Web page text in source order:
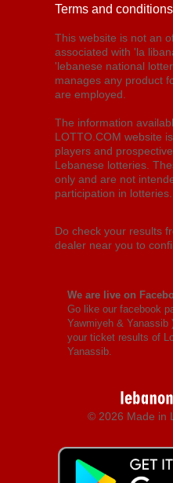
Terms and
This website is not an
associated with 'la
'lebanese national
manages any product
are employed.
The information
LOTTO.COM website
players and
Lebanese lotteries.
only and are not
participation in lotteries.
Do check your results
dealer near you to
We are live on
Go like our facebook
Yawmiyeh & Yanassib
your ticket results of
Yanassib.
© 2026 Made in